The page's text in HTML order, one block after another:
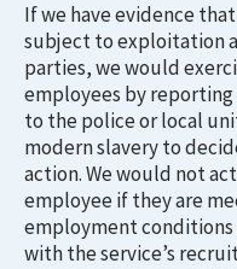
If we have evidence
subject to exploitation
parties, we would
employees by
to the police or local
modern slavery to
action. We would not
employee if they are
employment
with the service’s